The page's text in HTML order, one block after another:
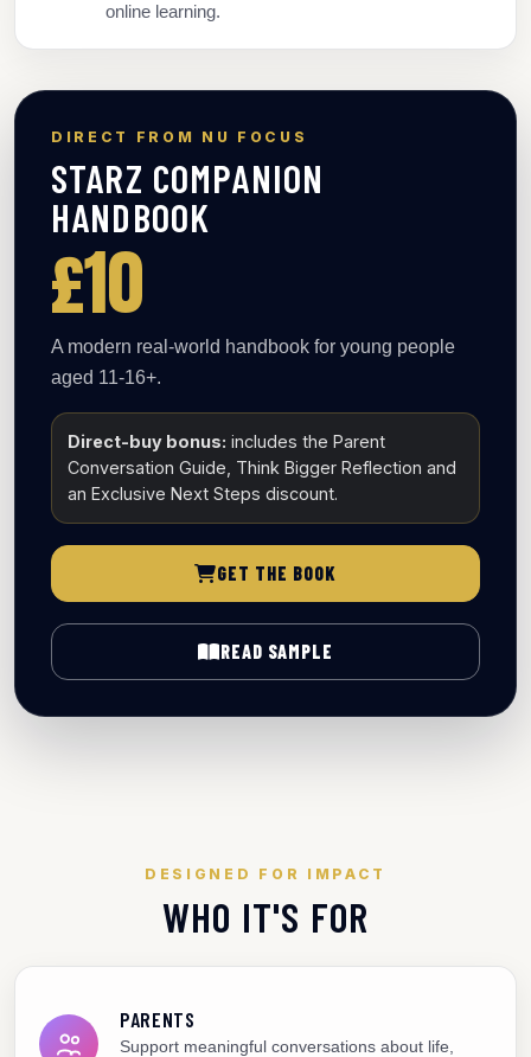
online learning.
DIRECT FROM NU FOCUS
STARZ COMPANION
HANDBOOK
£10
A modern real-world handbook for young people
aged 11-16+.
Direct-buy bonus: includes the Parent
Conversation Guide, Think Bigger Reflection and
an Exclusive Next Steps discount.
GET THE BOOK
READ SAMPLE
DESIGNED FOR IMPACT
WHO IT'S FOR
PARENTS
Support meaningful conversations about life,